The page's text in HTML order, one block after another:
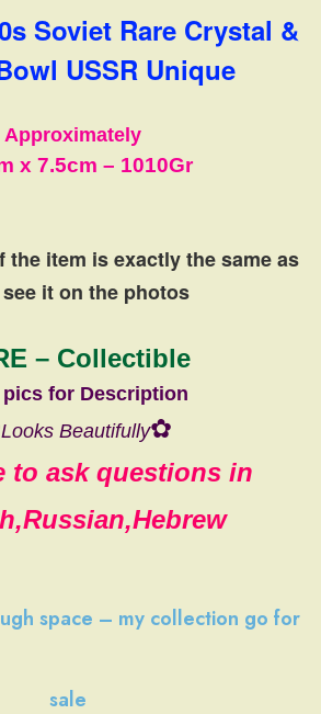
Soviet Rare Crystal &
USSR Unique
Approximately
x 7.5cm – 1010Gr
the item is exactly the sameas
it on the photos
– Collectible
pics for Description
Looks Beautifully✿
to ask questions in
space – my collection go for
sale